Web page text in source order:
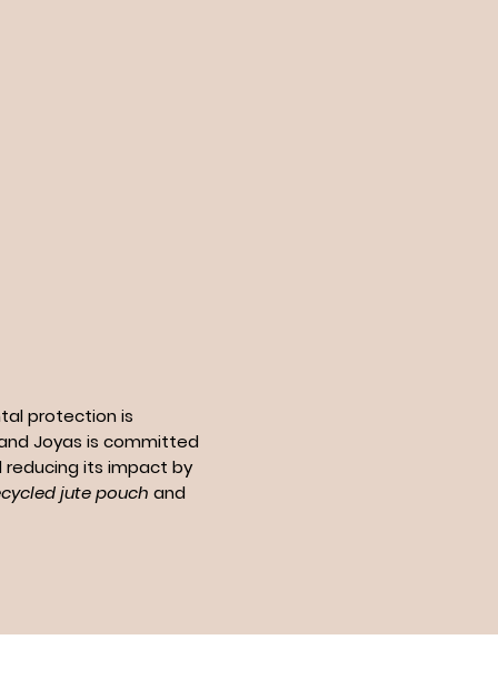
protection is
Joyas is committed
its impact by
jute pouch and